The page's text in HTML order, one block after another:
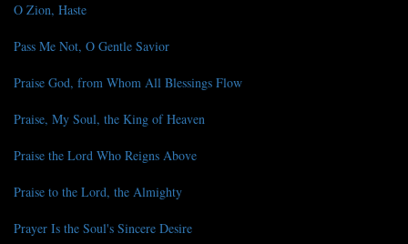
O Zion, Haste
Pass Me Not, O Gentle Savior
Praise God, from Whom All Blessings Flow
Praise, My Soul, the King of Heaven
Praise the Lord Who Reigns Above
Praise to the Lord, the Almighty
Prayer Is the Soul's Sincere Desire